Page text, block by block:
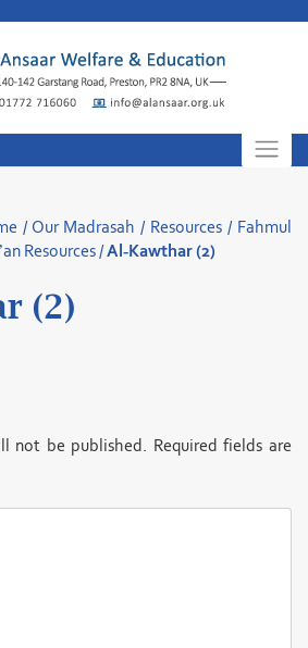
/ Our Madrasah / Resources / Fahmul
Resources/Al-Kawthar (2)
(2)
not be published.
Required fields are